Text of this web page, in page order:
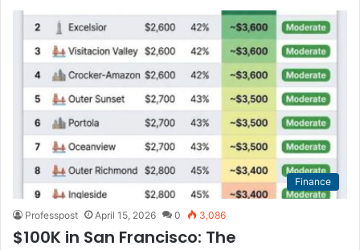
Finance
Professpost April 15, 2026 0 3,086
$100K in San Francisco: The